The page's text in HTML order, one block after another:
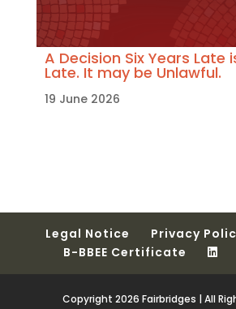
A Decision Six Years Late
Late. It may be Unlawful.
19 June 2026
Legal Notice Privacy
B-BBEE Certificate
Copyright 2026 Fairbridges | All